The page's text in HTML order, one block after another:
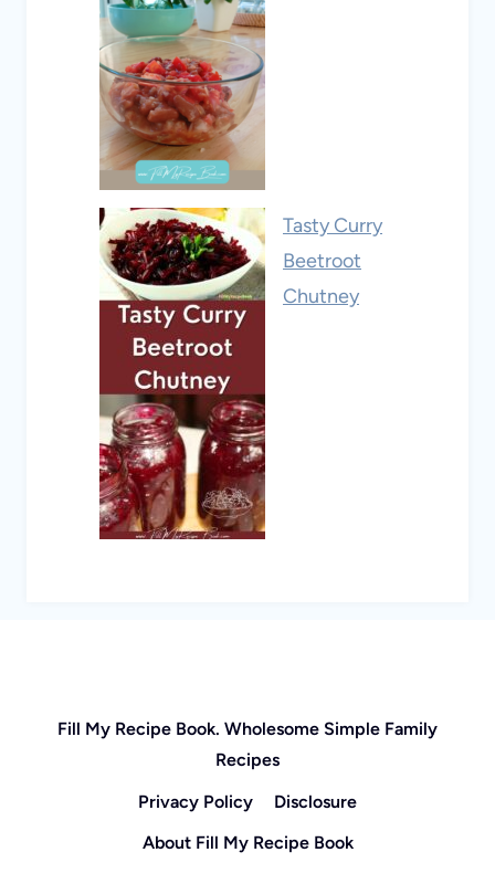
Tasty Curry
Beetroot
Chutney
Fill My Recipe Book. Wholesome Simple Family
Recipes
Privacy Policy
Disclosure
About Fill My Recipe Book